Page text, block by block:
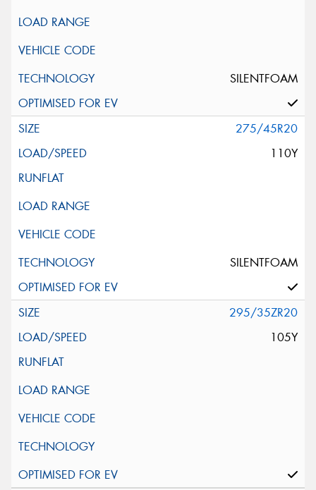
SILENTFOAM
275/45R20
110Y
SILENTFOAM
295/35ZR20
105Y